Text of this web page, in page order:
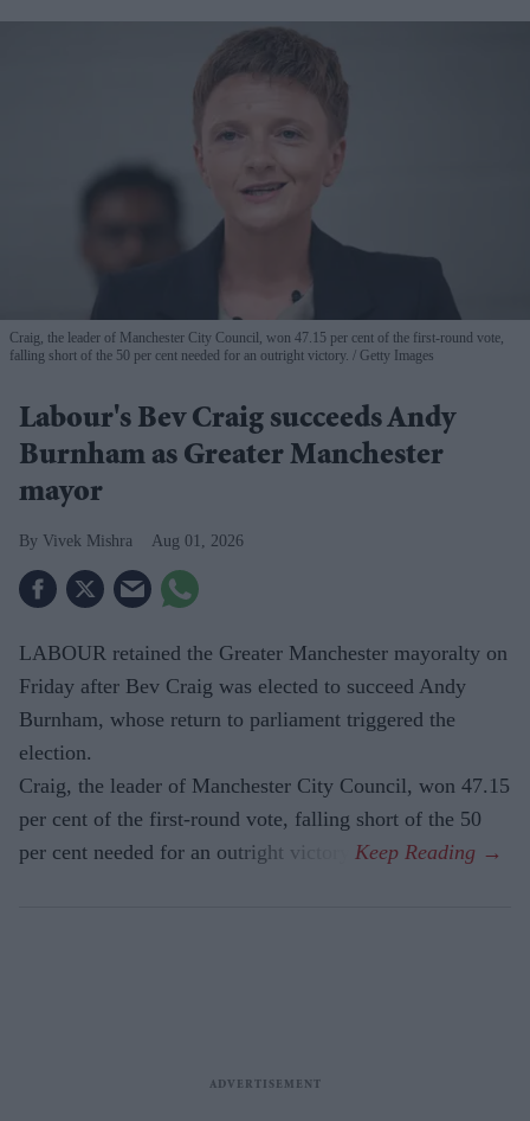
Craig, the leader of Manchester City Council, won 47.15 per cent of the first-round vote,
falling short of the 50 per cent needed for an outright victory.
Getty Images
Labour's Bev Craig succeeds Andy
Burnham as Greater Manchester
mayor
Vivek Mishra Aug 01, 2026
LABOUR retained the Greater Manchester mayoralty on
Friday after Bev Craig was elected to succeed Andy
Burnham, whose return to parliament triggered the
election.
Craig, the leader of Manchester City Council, won 47.15
per cent of the first-round vote, falling short of the 50
per cent needed for an outright victory.